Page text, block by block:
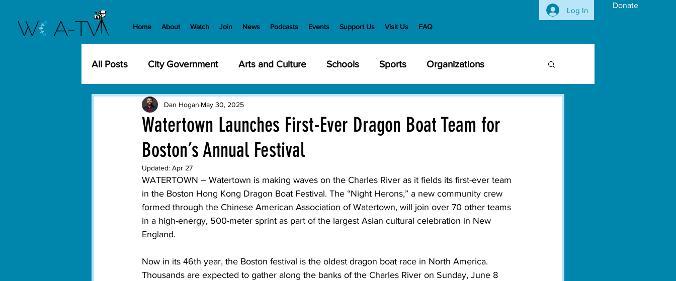
Home About Watch Join News Podcasts Events Support Us Visit Us FAQ
Donate
Log In
All Posts City Government Arts and Culture Schools Sports Organizations
Community Events City Meetings
Development History Veterans State Government
WCA-TV Parks and Recreation Food and Drink Holidays Civil Rights Activism
Transportation
Watertown Launches First-Ever Dragon Boat Team for
Boston’s Annual Festival
Dan Hogan May 30, 2025
Updated: Apr 27
WATERTOWN – Watertown is making waves on the Charles River as it fields its first-ever team
in the Boston Hong Kong Dragon Boat Festival. The “Night Herons,” a new community crew
formed through the Chinese American Association of Watertown, will join over 70 other teams
in a high-energy, 500-meter sprint as part of the largest Asian cultural celebration in New
England.
Now in its 46th year, the Boston festival is the oldest dragon boat race in North America.
Thousands are expected to gather along the banks of the Charles River on Sunday, June 8